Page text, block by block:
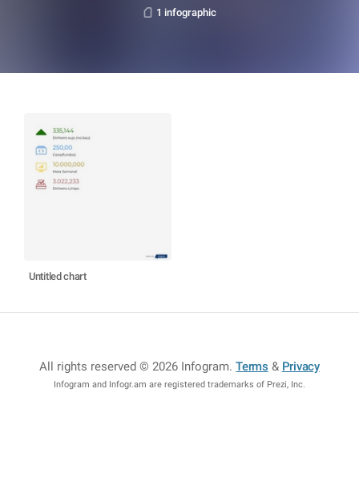
1 infographic
Untitled chart
All rights reserved © 2026 Infogram.Terms & Privacy
Infogram and Infogr.am are registered trademarks of Prezi, Inc.